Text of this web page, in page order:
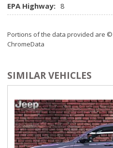
EPA Highway: 8
Portions of the data provided are ©
ChromeData
SIMILAR VEHICLES